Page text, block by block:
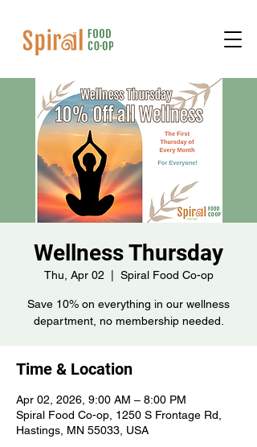
Wellness Thursday
Thu, Apr 02 Spiral Food Co-op
Save 10% on everything in our wellness
department, no membership needed.
Time & Location
Apr 02, 2026, 9:00 AM – 8:00 PM
Spiral Food Co-op, 1250 S Frontage Rd,
Hastings, MN 55033, USA